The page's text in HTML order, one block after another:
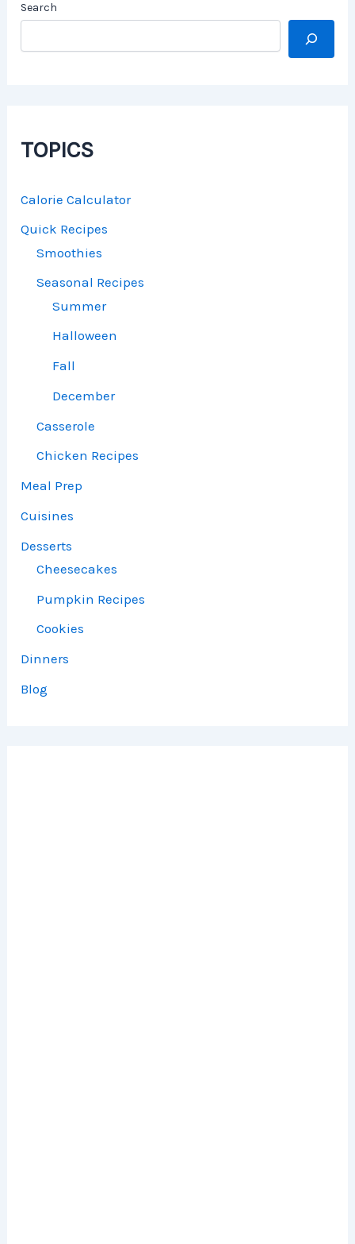
Search
TOPICS
Calorie Calculator
Quick Recipes
Smoothies
Seasonal Recipes
Summer
Halloween
Fall
December
Casserole
Chicken Recipes
Meal Prep
Cuisines
Desserts
Cheesecakes
Pumpkin Recipes
Cookies
Dinners
Blog